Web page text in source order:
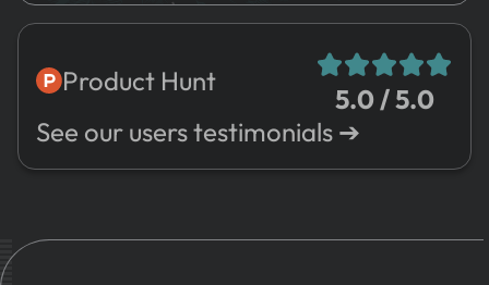
7.
Risks
9.
Expenses
10.
Valuation
11.
Management
Digital
Social Media
Marketing
Email
Product Hunt
5.0 / 5.0
See our users testimonials ➔